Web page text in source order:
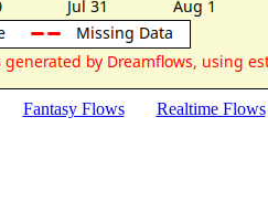
Fantasy Flows Realtime Flows